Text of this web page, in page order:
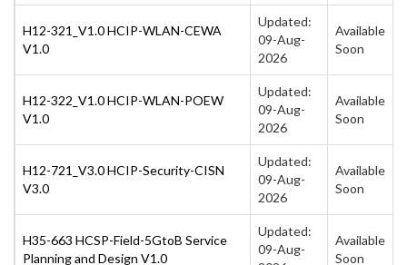
H12-321_V1.0 HCIP-WLAN-CEWA
V1.0
Updated:
09-Aug-
2026
Available
Soon
H12-322_V1.0 HCIP-WLAN-POEW
V1.0
Updated:
09-Aug-
2026
Available
Soon
H12-721_V3.0 HCIP-Security-CISN
V3.0
Updated:
09-Aug-
2026
Available
Soon
H35-663 HCSP-Field-5GtoB Service
Planning and Design V1.0
Updated:
09-Aug-
Available
Soon